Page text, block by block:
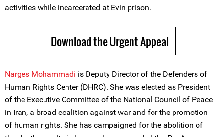
activities while incarcerated at Evin prison.
Download the Urgent Appeal
Narges Mohammadi is Deputy Director of the Defenders of
Human Rights Center (DHRC). She was elected as President
of the Executive Committee of the National Council of Peace
in Iran, a broad coalition against war and for the promotion
of human rights. She has campaigned for the abolition of